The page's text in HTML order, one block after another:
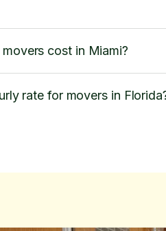
cost in Miami?
rate for movers in